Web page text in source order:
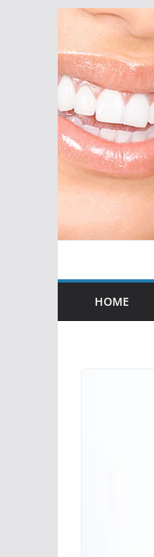
Skip
content
HOME